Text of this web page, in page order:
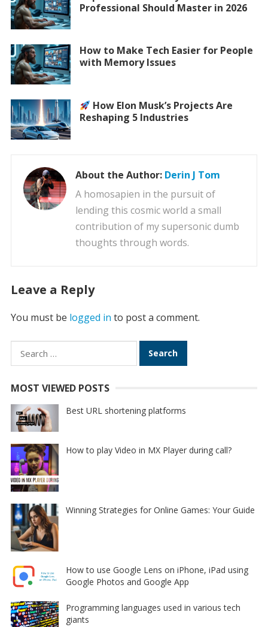
Professional Should Master in 2026
How to Make Tech Easier for People
with Memory Issues
How Elon Musk’s Projects Are
Reshaping 5 Industries
About the Author: Derin J Tom
A homosapien in the pursuit of
lending this cosmic world a small
contribution of my supersonic dumb
thoughts through words.
Leave a Reply
You must be logged in to post a comment.
Search
for:
MOST VIEWED POSTS
Best URL shortening platforms
How to play Video in MX Player during call?
Winning Strategies for Online Games: Your Guide
How to use Google Lens on iPhone, iPad using
Google Photos and Google App
Programming languages used in various tech
giants